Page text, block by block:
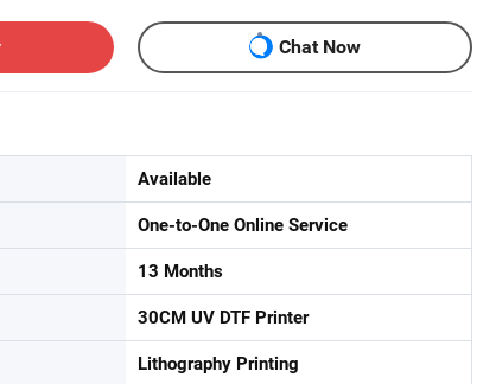
Chat Now
Available
One-to-One Online Service
13 Months
30CM UV DTF Printer
Lithography Printing